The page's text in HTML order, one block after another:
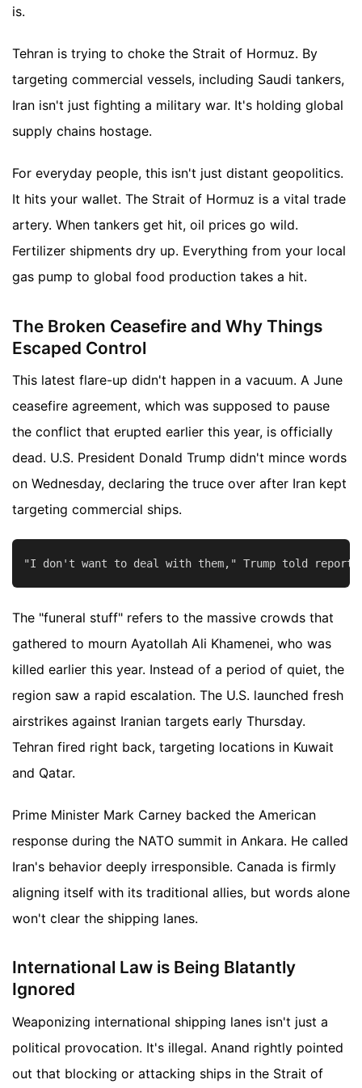
is.
Tehran is trying to choke the Strait of Hormuz. By
targeting commercial vessels, including Saudi tankers,
Iran isn't just fighting a military war. It's holding global
supply chains hostage.
For everyday people, this isn't just distant geopolitics.
It hits your wallet. The Strait of Hormuz is a vital trade
artery. When tankers get hit, oil prices go wild.
Fertilizer shipments dry up. Everything from your local
gas pump to global food production takes a hit.
The Broken Ceasefire and Why Things
Escaped Control
This latest flare-up didn't happen in a vacuum. A June
ceasefire agreement, which was supposed to pause
the conflict that erupted earlier this year, is officially
dead. U.S. President Donald Trump didn't mince words
on Wednesday, declaring the truce over after Iran kept
targeting commercial ships.
The "funeral stuff" refers to the massive crowds that
gathered to mourn Ayatollah Ali Khamenei, who was
killed earlier this year. Instead of a period of quiet, the
region saw a rapid escalation. The U.S. launched fresh
airstrikes against Iranian targets early Thursday.
Tehran fired right back, targeting locations in Kuwait
and Qatar.
Prime Minister Mark Carney backed the American
response during the NATO summit in Ankara. He called
Iran's behavior deeply irresponsible. Canada is firmly
aligning itself with its traditional allies, but words alone
won't clear the shipping lanes.
International Law is Being Blatantly
Ignored
Weaponizing international shipping lanes isn't just a
political provocation. It's illegal. Anand rightly pointed
out that blocking or attacking ships in the Strait of